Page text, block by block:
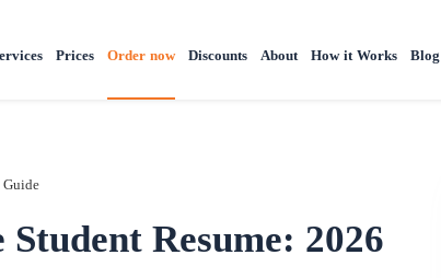
Prices Order now Discounts About How it Works Blog
Resume: 2026